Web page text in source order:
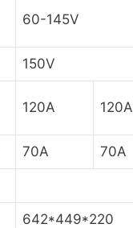
60-145V
150V
120A 120A
70A 70A
642*449*220